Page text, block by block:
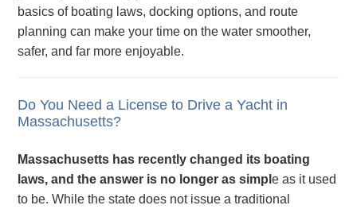
basics of boating laws, docking options, and route
planning can make your time on the water smoother,
safer, and far more enjoyable.
Do You Need a License to Drive a Yacht in
Massachusetts?
Massachusetts has recently changed its boating
laws, and the answer is no longer as simple as it used
to be. While the state does not issue a traditional